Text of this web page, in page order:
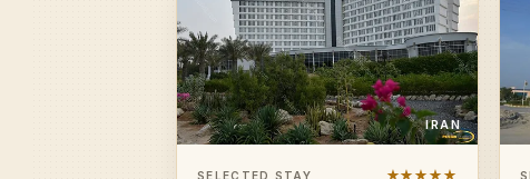
IRAN
SELECTED STAY ★★★★★